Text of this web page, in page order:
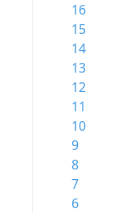
16
15
14
13
12
11
10
9
8
7
6